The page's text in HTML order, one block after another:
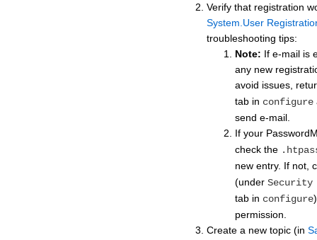
Verify that registration
System.User
troubleshooting tips:
Note: If e-mail is
any new
avoid issues,
tab in configure
send e-mail.
If your
check the
new entry. If not,
(under Security
tab in configure
permission.
Create a new topic (in